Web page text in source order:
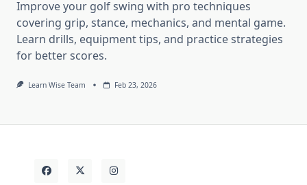
Improve your golf swing with pro techniques
covering grip, stance, mechanics, and mental game.
Learn drills, equipment tips, and practice strategies
for better scores.
Learn Wise Team Feb 23, 2026